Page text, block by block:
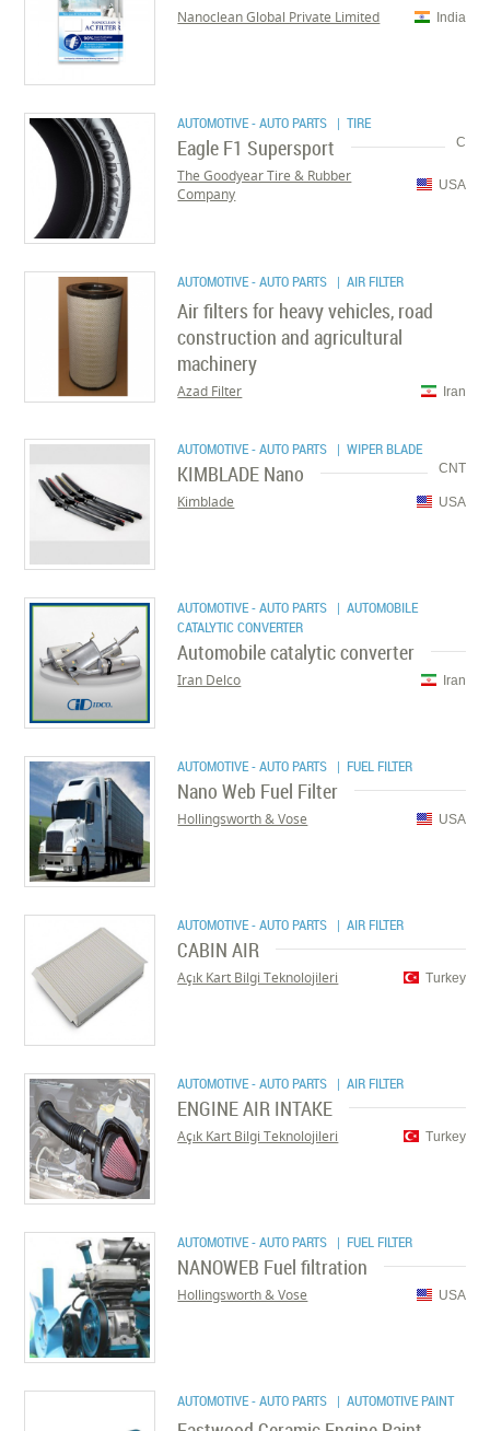
India
Nanoclean Global Private Limited
AUTOMOTIVE - AUTO PARTS | TIRE
C
Eagle F1 Supersport
USA
The Goodyear Tire & Rubber
Company
AUTOMOTIVE - AUTO PARTS | AIR FILTER
Air filters for heavy vehicles, road
construction and agricultural
machinery
Iran
Azad Filter
AUTOMOTIVE - AUTO PARTS | WIPER BLADE
CNT
KIMBLADE Nano
USA
Kimblade
AUTOMOTIVE - AUTO PARTS | AUTOMOBILE
CATALYTIC CONVERTER
Automobile catalytic converter
Iran
Iran Delco
AUTOMOTIVE - AUTO PARTS | FUEL FILTER
Nano Web Fuel Filter
USA
Hollingsworth & Vose
AUTOMOTIVE - AUTO PARTS | AIR FILTER
CABIN AIR
Turkey
Açık Kart Bilgi Teknolojileri
AUTOMOTIVE - AUTO PARTS | AIR FILTER
ENGINE AIR INTAKE
Turkey
Açık Kart Bilgi Teknolojileri
AUTOMOTIVE - AUTO PARTS | FUEL FILTER
NANOWEB Fuel filtration
USA
Hollingsworth & Vose
AUTOMOTIVE - AUTO PARTS | AUTOMOTIVE PAINT